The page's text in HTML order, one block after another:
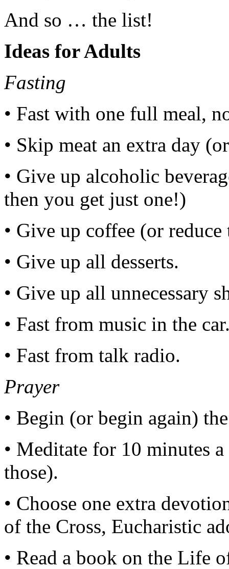
And so … the list!
Ideas for Adults
Fasting
• Fast with one full meal,
• Skip meat an extra day
• Give up alcoholic
then you get just one!)
• Give up coffee (or
• Give up all desserts.
• Give up all unnecessary
• Fast from music in the
• Fast from talk radio.
Prayer
• Begin (or begin again)
• Meditate for 10 minutes
those).
• Choose one extra
of the Cross, Eucharistic
• Read a book on the Life